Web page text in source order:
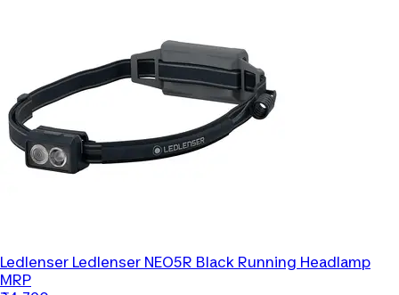
Ledlenser Ledlenser NEO5R Black Running Headlamp
MRP